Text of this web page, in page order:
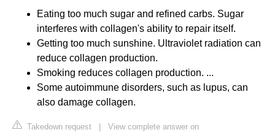
Eating too much sugar and refined carbs. Sugar
interferes with collagen's ability to repair itself.
Getting too much sunshine. Ultraviolet radiation can
reduce collagen production.
Smoking reduces collagen production. ...
Some autoimmune disorders, such as lupus, can
also damage collagen.
Takedown request
View complete answer on